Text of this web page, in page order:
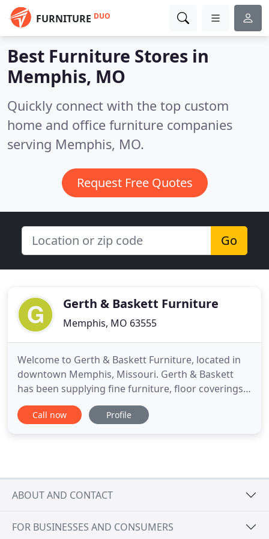
FURNITURE DUO
Best Furniture Stores in
Memphis, MO
Quickly connect with the top custom
home and office furniture companies
serving Memphis, MO.
Request Free Quotes
Go
Gerth & Baskett Furniture
Memphis, MO 63555
Welcome to Gerth & Baskett Furniture, located in
downtown Memphis, Missouri. Gerth & Baskett
has been supplying fine furniture, floor coverings
& bedding to the Memphis area for 110 years.
Gerth's is your source for name brand quality and
Call now Profile
ABOUT AND CONTACT
FOR BUSINESSES AND CONSUMERS